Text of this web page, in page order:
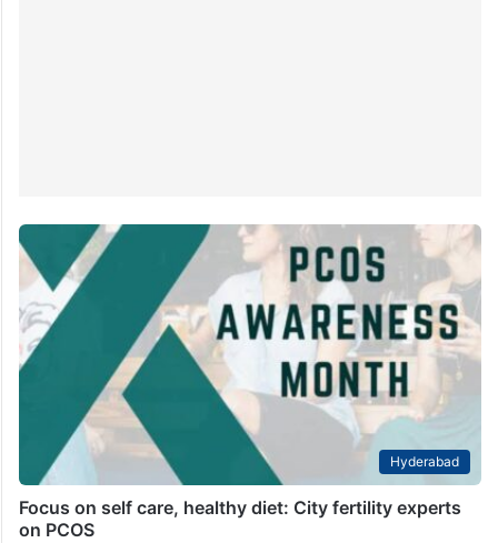
Hyderabad
Focus on self care, healthy diet: City fertility experts
on PCOS